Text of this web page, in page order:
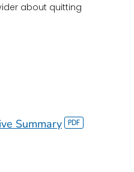
about quitting
Summary